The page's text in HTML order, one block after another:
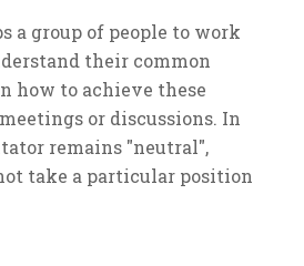
a group of people to work
their common
how to achieve these
or discussions. In
remains "neutral",
take a particular position